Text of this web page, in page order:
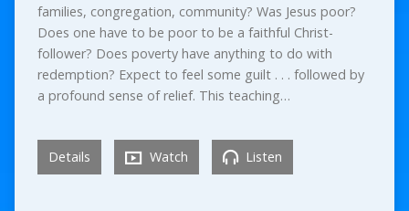
families, congregation, community? Was Jesus poor?
Does one have to be poor to be a faithful Christ-
follower? Does poverty have anything to do with
redemption? Expect to feel some guilt . . . followed by
a profound sense of relief. This teaching…
Details Watch Listen